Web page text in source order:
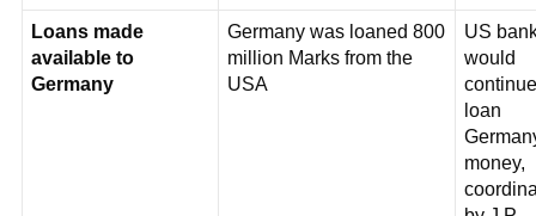
Loans made
available to
Germany
Germany was loaned 800
million Marks from the
USA
US
would
loan
money,